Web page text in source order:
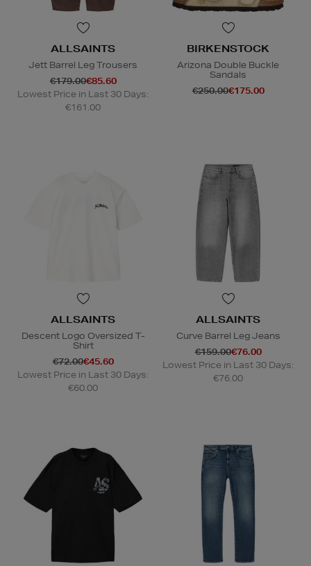
ALLSAINTS
Jett Barrel Leg Trousers
€179.00€85.60
Lowest Price in Last 30 Days:
€161.00
BIRKENSTOCK
Arizona Double Buckle
Sandals
€250.00€175.00
ALLSAINTS
Descent Logo Oversized T-
Shirt
€72.00€45.60
Lowest Price in Last 30 Days:
€60.00
ALLSAINTS
Curve Barrel Leg Jeans
€159.00€76.00
Lowest Price in Last 30 Days:
€76.00